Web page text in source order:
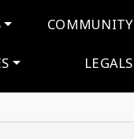
COMMUNITY
LEGALS